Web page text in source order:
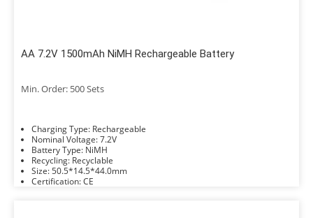
AA 7.2V 1500mAh NiMH Rechargeable Battery
Min. Order: 500 Sets
Charging Type: Rechargeable
Nominal Voltage: 7.2V
Battery Type: NiMH
Recycling: Recyclable
Size: 50.5*14.5*44.0mm
Certification: CE